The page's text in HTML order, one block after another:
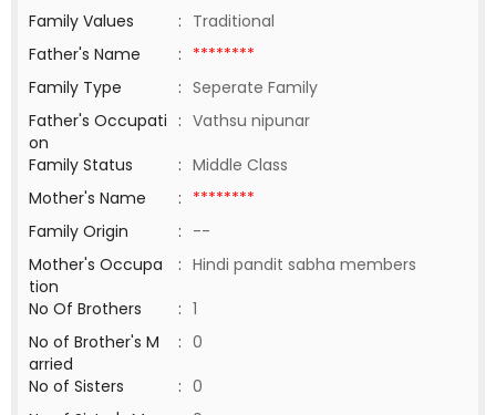
Family Values
: Traditional
Father's Name
: ********
Family Type
: Seperate Family
Father's Occupati
on
: Vathsu nipunar
Family Status
: Middle Class
Mother's Name
: ********
Family Origin
: --
Mother's Occupa
tion
: Hindi pandit sabha members
No Of Brothers
: 1
No of Brother's M
arried
: 0
No of Sisters
: 0